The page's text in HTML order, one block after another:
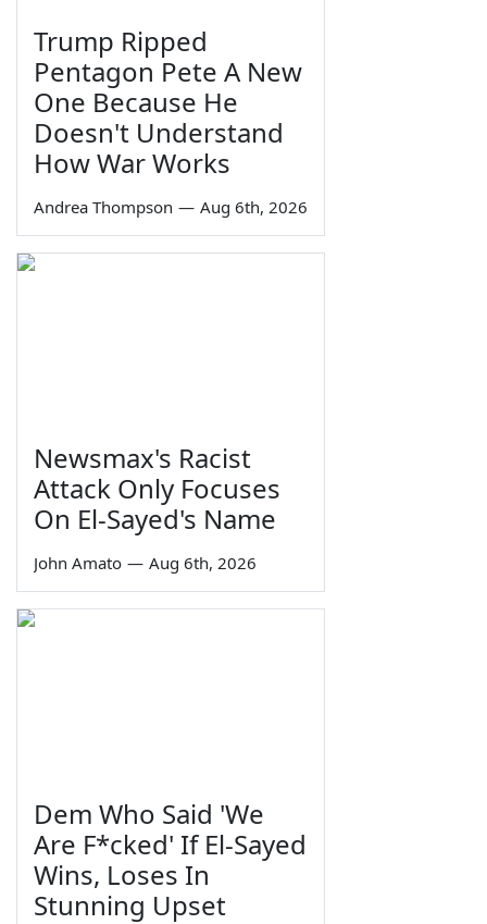
Trump Ripped
Pentagon Pete A New
One Because He
Doesn't Understand
How War Works
Andrea Thompson — Aug 6th, 2026
Newsmax's Racist
Attack Only Focuses
On El-Sayed's Name
John Amato — Aug 6th, 2026
Dem Who Said 'We
Are F*cked' If El-Sayed
Wins, Loses In
Stunning Upset